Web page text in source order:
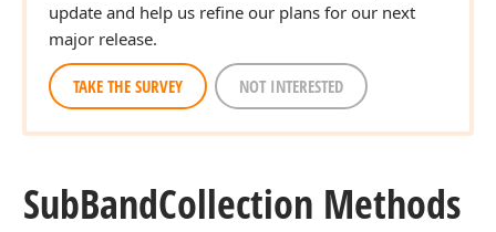
update and help us refine our plans for our next
major release.
TAKE THE SURVEY NOT INTERESTED
SubBandCollection Methods